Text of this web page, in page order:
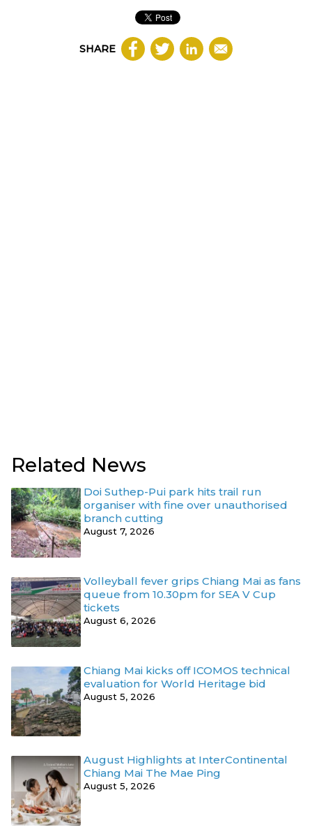
SHARE
Related News
Doi Suthep-Pui park hits trail run
organiser with fine over unauthorised
branch cutting
August 7, 2026
Volleyball fever grips Chiang Mai as fans
queue from 10.30pm for SEA V Cup
tickets
August 6, 2026
Chiang Mai kicks off ICOMOS technical
evaluation for World Heritage bid
August 5, 2026
August Highlights at InterContinental
Chiang Mai The Mae Ping
August 5, 2026